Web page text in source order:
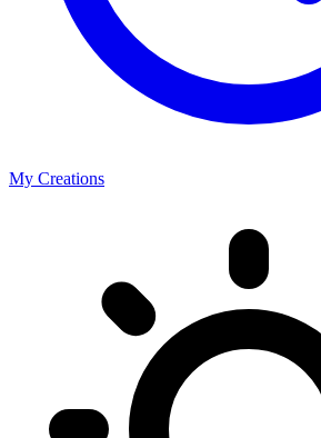
My Creations